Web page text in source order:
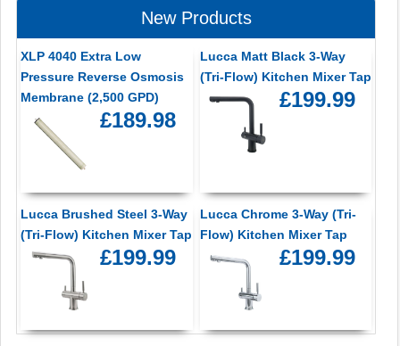
New Products
XLP 4040 Extra Low
Pressure Reverse Osmosis
Membrane (2,500 GPD)
£189.98
Lucca Matt Black 3-Way
(Tri-Flow) Kitchen Mixer Tap
£199.99
Lucca Brushed Steel 3-Way
(Tri-Flow) Kitchen Mixer Tap
£199.99
Lucca Chrome 3-Way (Tri-
Flow) Kitchen Mixer Tap
£199.99